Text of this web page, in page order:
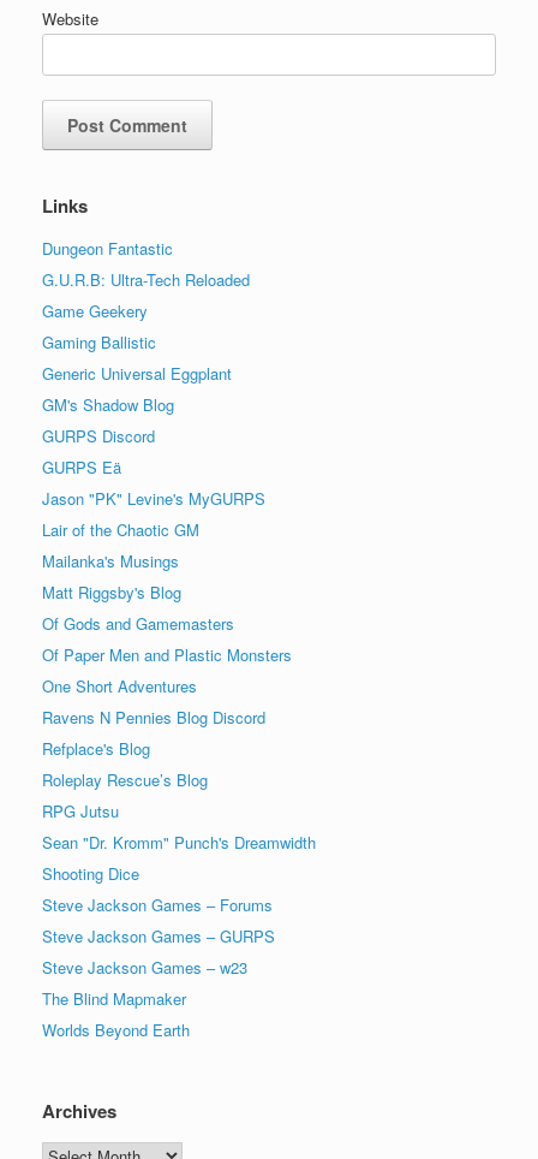
Website
Links
Dungeon Fantastic
G.U.R.B: Ultra-Tech Reloaded
Game Geekery
Gaming Ballistic
Generic Universal Eggplant
GM's Shadow Blog
GURPS Discord
GURPS Eä
Jason "PK" Levine's MyGURPS
Lair of the Chaotic GM
Mailanka's Musings
Matt Riggsby's Blog
Of Gods and Gamemasters
Of Paper Men and Plastic Monsters
One Short Adventures
Ravens N Pennies Blog Discord
Refplace's Blog
Roleplay Rescue’s Blog
RPG Jutsu
Sean "Dr. Kromm" Punch's Dreamwidth
Shooting Dice
Steve Jackson Games – Forums
Steve Jackson Games – GURPS
Steve Jackson Games – w23
The Blind Mapmaker
Worlds Beyond Earth
Archives
Archives